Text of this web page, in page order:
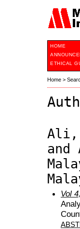
HOME
ETHICAL
Home >
Ali,
and
Vol